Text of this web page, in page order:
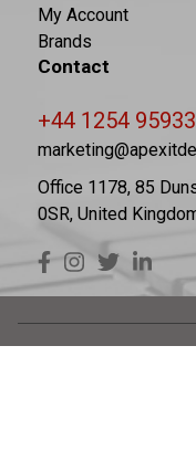
My Account
Brands
Contact
+44 1254
Office 1178, 85
0SR, United